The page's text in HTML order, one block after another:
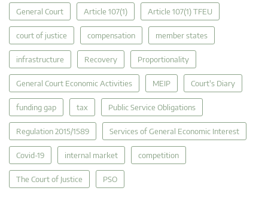
General Court Article 107(1) Article 107(1) TFEU
court of justice compensation member states
infrastructure Recovery Proportionality
General Court Economic Activities MEIP Court's Diary
funding gap tax Public Service Obligations
Regulation 2015/1589 Services of General Economic Interest
Covid-19 internal market competition
The Court of Justice PSO